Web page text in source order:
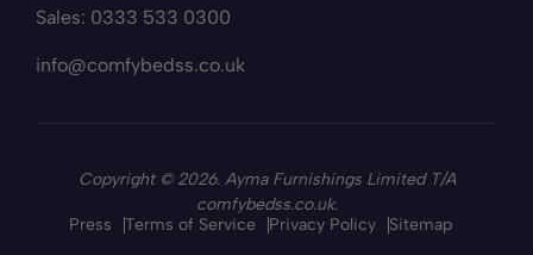
Sales: 0333 533 0300
info@comfybedss.co.uk
Wishlist
Sitemap
Copyright © 2026. Ayma Furnishings Limited T/A
comfybedss.co.uk.
Press
Terms of Service Privacy Policy Sitemap